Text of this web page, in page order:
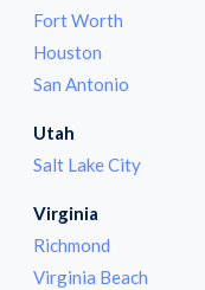
Fort Worth
Houston
San Antonio
Utah
Salt Lake City
Virginia
Richmond
Virginia Beach